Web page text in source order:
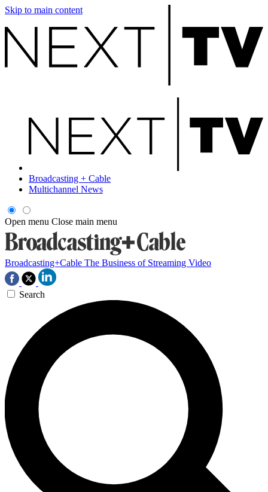
Skip to main content
Broadcasting + Cable
Multichannel News
Open menu Close main menu
Broadcasting+Cable The Business of Streaming Video
Search